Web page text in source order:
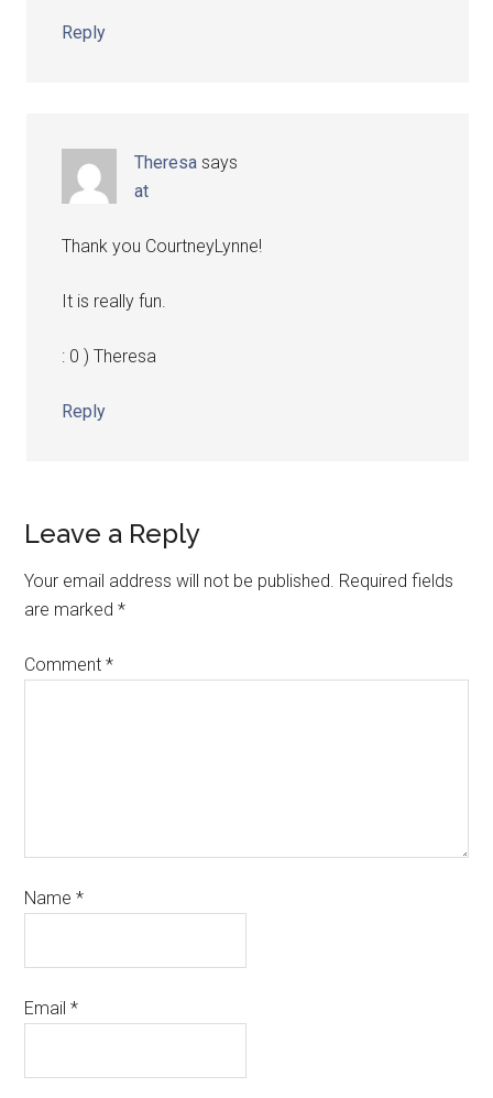
Reply
Theresa says
at
Thank you CourtneyLynne!
It is really fun.
: 0 ) Theresa
Reply
Leave a Reply
Your email address will not be published. Required fields
are marked*
Comment*
Name*
Email*